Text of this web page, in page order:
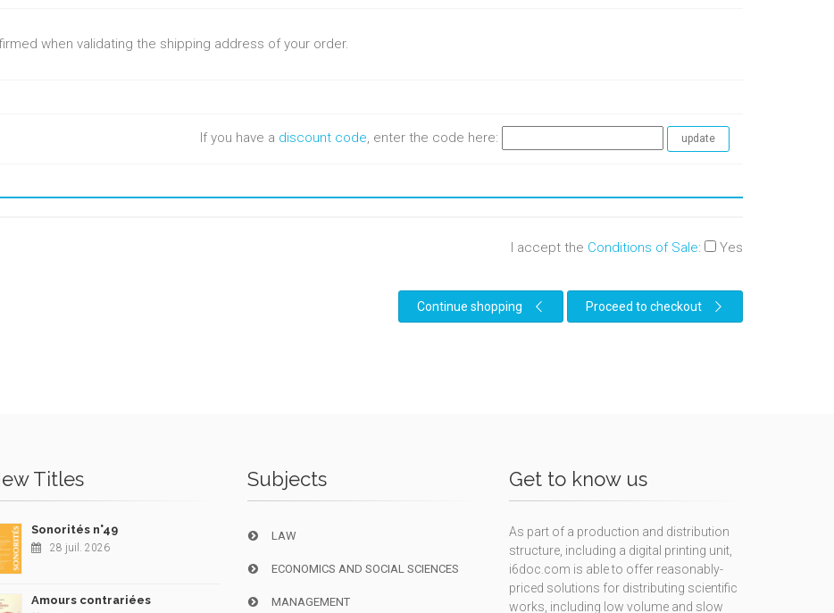
when validating the shipping address of your order.
If you have a discount code, enter the code here:
I accept the Conditions of Sale: Yes
Continue shopping Proceed to checkout
Titles
Sonorités n°49
28 juil. 2026
Amours contrariées
Subjects
LAW
ECONOMICS AND SOCIAL SCIENCES
MANAGEMENT
Get to know us
As part of a production and distribution
structure, including a digital printing unit,
i6doc.com is able to offer reasonably-
priced solutions for distributing scientific
works, including low volume and slow